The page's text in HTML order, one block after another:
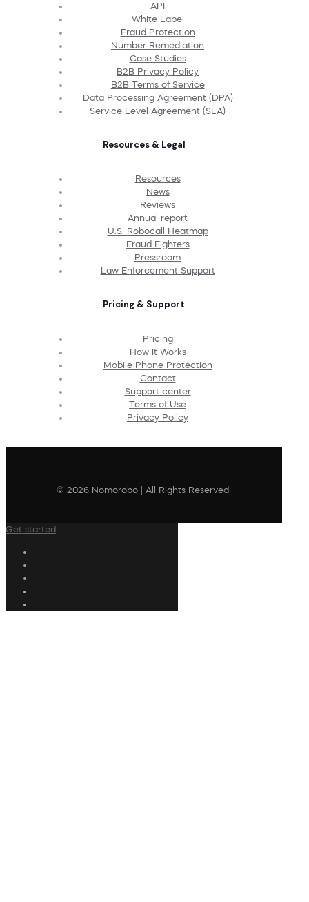
API
White Label
Fraud Protection
Number Remediation
Case Studies
B2B Privacy Policy
B2B Terms of Service
Data Processing Agreement (DPA)
Service Level Agreement (SLA)
Resources & Legal
Resources
News
Reviews
Annual report
U.S. Robocall Heatmap
Fraud Fighters
Pressroom
Law Enforcement Support
Pricing & Support
Pricing
How It Works
Mobile Phone Protection
Contact
Support center
Terms of Use
Privacy Policy
© 2026 Nomorobo | All Rights Reserved
Get started